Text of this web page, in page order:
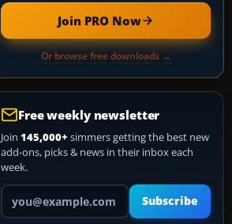
Join PRO Now
Or browse free downloads →
Free weekly newsletter
Join 145,000+ simmers getting the best new
add-ons, picks & news in their inbox each
week.
Your email address
Subscribe